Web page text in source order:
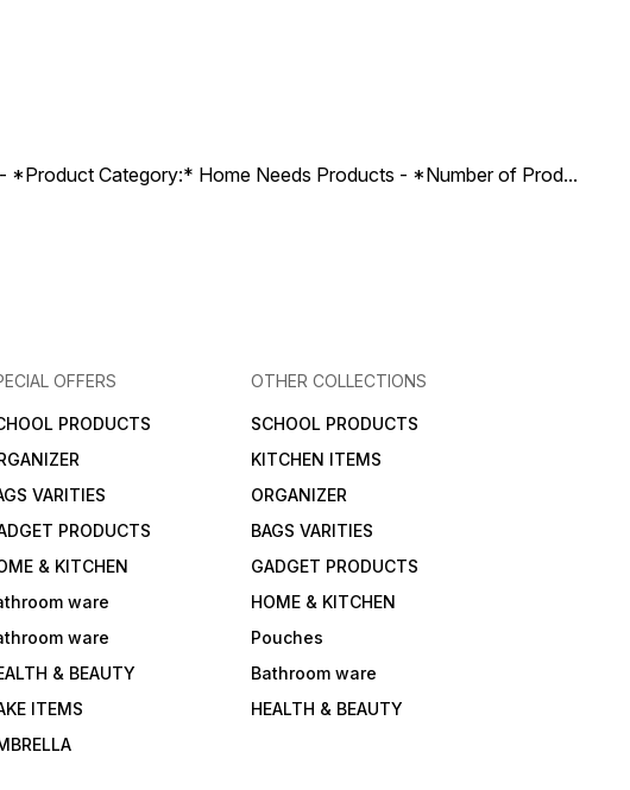
Category:* Home Needs Products - *Number of Prod...
OFFERS
PRODUCTS
VARITIES
PRODUCTS
& KITCHEN
ware
ware
& BEAUTY
ITEMS
OTHER COLLECTIONS
SCHOOL PRODUCTS
KITCHEN ITEMS
ORGANIZER
BAGS VARITIES
GADGET PRODUCTS
HOME & KITCHEN
Pouches
Bathroom ware
HEALTH & BEAUTY